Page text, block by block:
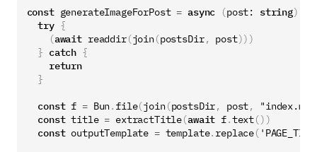
const generateImageForPost = async (post: string)
try {
(await readdir(join(postsDir, post)))
} catch {
return
}
const f = Bun. file(join(postsDir, post, "index.md"
const title = extractTitle(await f.text())
const outputTemplate = template. replace(